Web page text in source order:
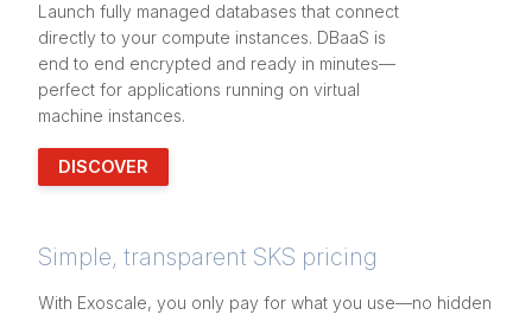
Launch fully managed databases that connect
directly to your compute instances. DBaaS is
end to end encrypted and ready in minutes—
perfect for applications running on virtual
machine instances.
DISCOVER
Simple, transparent SKS pricing
With Exoscale, you only pay for what you use—no hidden